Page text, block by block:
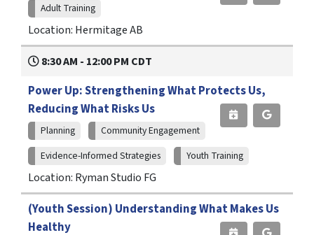
Adult Training
Location: Hermitage AB
8:30 AM - 12:00 PM CDT
Power Up: Strengthening What Protects Us,
Reducing What Risks Us
Planning
Community Engagement
Evidence-Informed Strategies
Youth Training
Location: Ryman Studio FG
(Youth Session) Understanding What Makes Us
Healthy